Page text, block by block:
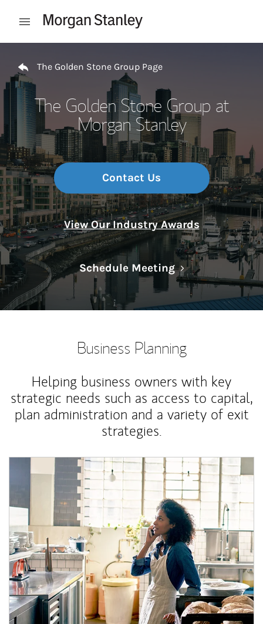
Open mobile menu
The Golden Stone Group Page
The Golden Stone Group at
Morgan Stanley
Contact Us
View Our Industry Awards
Schedule MeetingLink Opens in
Business Planning
Helping business owners with key
strategic needs such as access to capital,
plan administration and a variety of exit
strategies.
Article Image